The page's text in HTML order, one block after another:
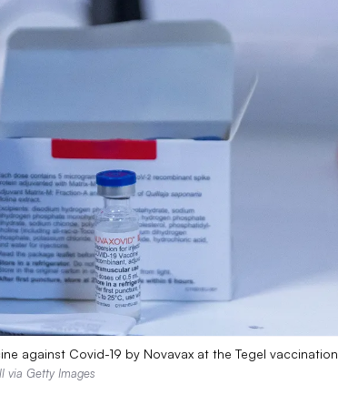
against Covid-19 by Novavax at the Tegel vaccination
via Getty Images